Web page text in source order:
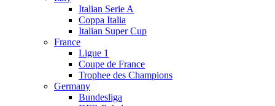
Italian Serie A
Coppa Italia
Italian Super Cup
France
Ligue 1
Coupe de France
Trophee des Champions
Germany
Bundesliga